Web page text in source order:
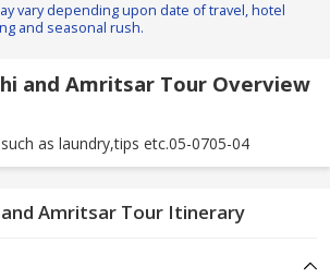
vary depending upon date of travel, hotel
and seasonal rush.
and Amritsar Tour Overview
as laundry,tips etc.05-0705-04
Amritsar Tour Itinerary